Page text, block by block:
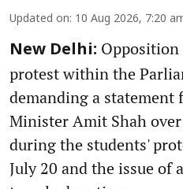
Updated on: 10 Aug 2026, 7:20
New Delhi: Opposition
protest within the
demanding a statement
Minister Amit Shah
during the students'
July 20 and the issue of